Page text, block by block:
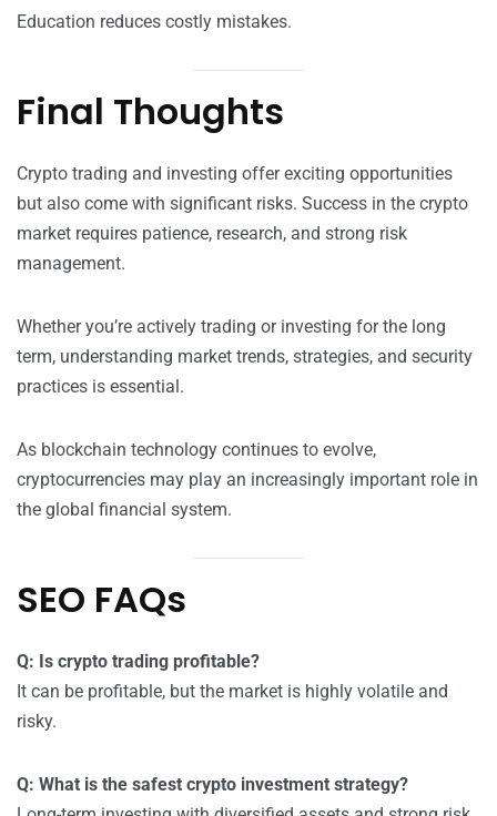
Education reduces costly mistakes.
Final Thoughts
Crypto trading and investing offer exciting opportunities
but also come with significant risks. Success in the crypto
market requires patience, research, and strong risk
management.
Whether you’re actively trading or investing for the long
term, understanding market trends, strategies, and security
practices is essential.
As blockchain technology continues to evolve,
cryptocurrencies may play an increasingly important role in
the global financial system.
SEO FAQs
Q: Is crypto trading profitable?
It can be profitable, but the market is highly volatile and
risky.
Q: What is the safest crypto investment strategy?